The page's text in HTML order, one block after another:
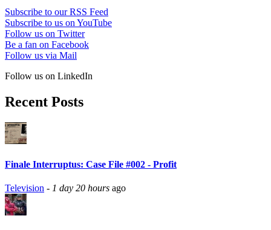
Subscribe to our RSS Feed
Subscribe to us on YouTube
Follow us on Twitter
Be a fan on Facebook
Follow us via Mail
Follow us on LinkedIn
Recent Posts
Finale Interruptus: Case File #002 - Profit
Television - 1 day 20 hours ago